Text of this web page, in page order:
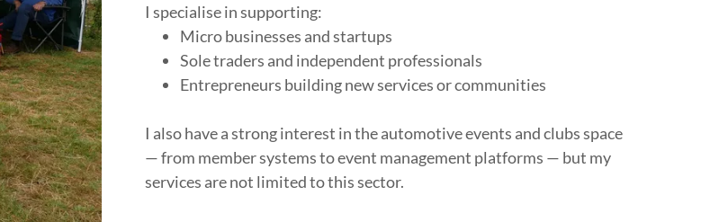
I specialise in supporting:
Micro businesses and startups
Sole traders and independent professionals
Entrepreneurs building new services or communities
I also have a strong interest in the automotive events and clubs space
— from member systems to event management platforms — but my
services are not limited to this sector.